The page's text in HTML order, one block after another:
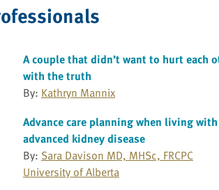
A couple that didn’t want to hurt each
with the truth
By: Kathryn Mannix
Advance care planning when living with
advanced kidney disease
By: Sara Davison MD, MHSc, FRCPC
University of Alberta